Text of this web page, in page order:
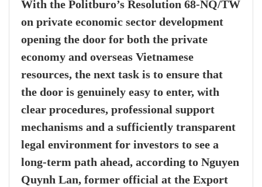
With the Politburo’s Resolution 68-NQ/TW
on private economic sector development
opening the door for both the private
economy and overseas Vietnamese
resources, the next task is to ensure that
the door is genuinely easy to enter, with
clear procedures, professional support
mechanisms and a sufficiently transparent
legal environment for investors to see a
long-term path ahead, according to Nguyen
Quynh Lan, former official at the Export